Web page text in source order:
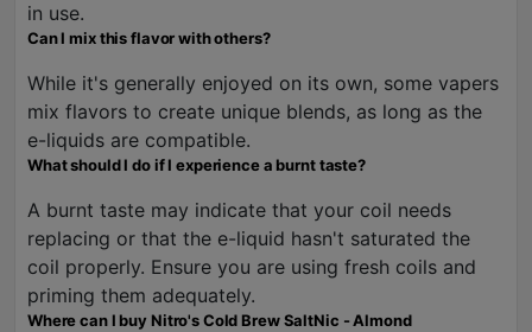
in use.
Can I mix this flavor with others?
While it's generally enjoyed on its own, some vapers
mix flavors to create unique blends, as long as the
e-liquids are compatible.
What should I do if I experience a burnt taste?
A burnt taste may indicate that your coil needs
replacing or that the e-liquid hasn't saturated the
coil properly. Ensure you are using fresh coils and
priming them adequately.
Where can I buy Nitro's Cold Brew SaltNic - Almond